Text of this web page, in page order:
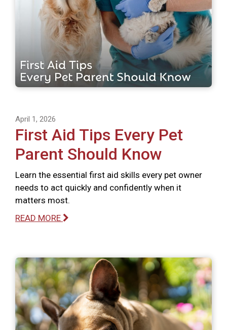
April 1, 2026
First Aid Tips Every Pet
Parent Should Know
Learn the essential first aid skills every pet owner
needs to act quickly and confidently when it
matters most.
READ MORE